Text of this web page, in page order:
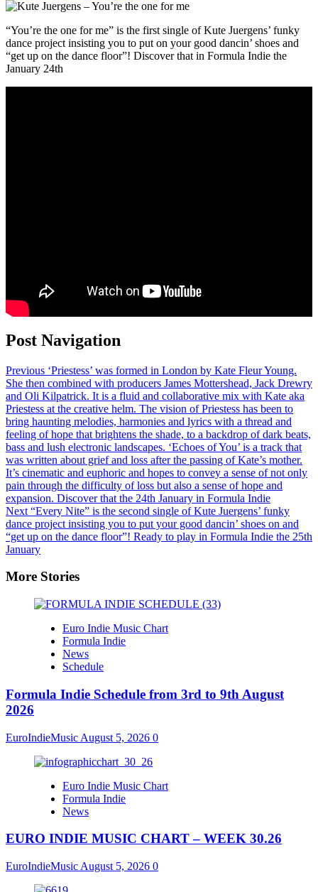
“You’re the one for me” is the first single of Kute Juergens’ funky
dance project insisting you to put on your good dancin’ shoes and
“get up on the dance floor”! Discover that in Formula Indie the
January 24th
Post Navigation
Previous ‘Priestess’ was formed in London by Kate Fleur Young.
She then combined with producers James Mottershead, Jack Drewry
and Oli Kilpatrick. It is a fluid and collaborative mix with Kate aka
Priestess at the creative helm. The vision of Priestess has been to
bring haunting melodies, harmonies and lyrics with a thread and
feeling of hope that brightens the shade, to a backdrop of dark beats,
bass and lush electronic landscapes. ‘Echoes of You’ is a track that
was written about grief and loss after the passing of Kate’s mother.
It’s cinematic and euphoric and hopes to convey a sense of not only
pain through the difficulty of loss but also a sense of hope and
expansion. Discover that the 24th January in Formula Indie
Next “Every Nite” is the second single of Kute Juergens’ funky
dance project insisting you to put your good dancin’ shoes on and
“get up on the dance floor”! Ready to play in Formula Indie the 25th
January
More Stories
Euro Indie Music Chart
Formula Indie
News
Schedule
Formula Indie Schedule from 3rd to 9th August
2026
EuroIndieMusic August 5, 2026 0
Euro Indie Music Chart
Formula Indie
News
EURO INDIE MUSIC CHART – WEEK 30.26
EuroIndieMusic August 5, 2026 0